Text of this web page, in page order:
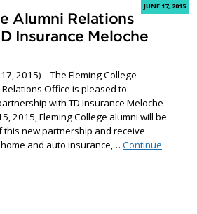
JUNE 17, 2015
Alumni Relations
Insurance Meloche
2015) – The Fleming College
Office is pleased to
with TD Insurance Meloche
2015, Fleming College alumni will be
new partnership and receive
and auto insurance,… Continue
Relations partners with TD Insurance